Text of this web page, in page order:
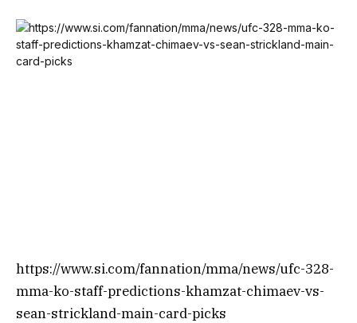
https://www.si.com/fannation/mma/news/ufc-328-
mma-ko-staff-predictions-khamzat-chimaev-vs-
sean-strickland-main-card-picks